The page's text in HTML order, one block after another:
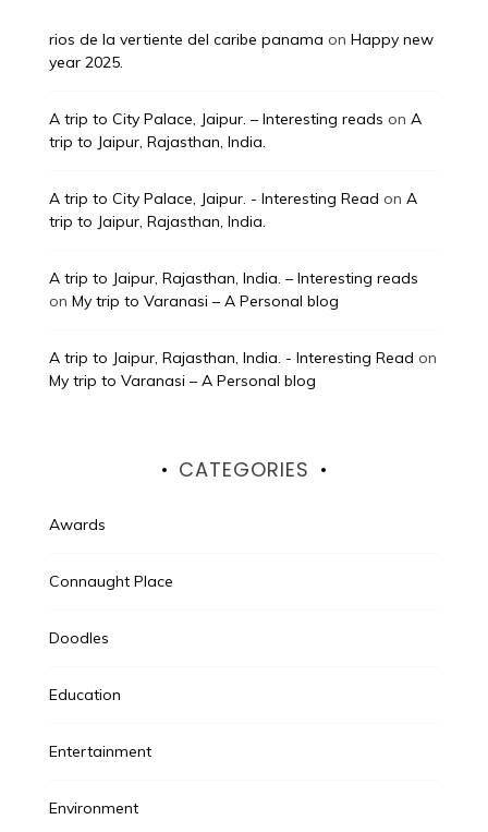
rios de la vertiente del caribe panama on Happy new
year 2025.
A trip to City Palace, Jaipur. – Interesting reads on A
trip to Jaipur, Rajasthan, India.
A trip to City Palace, Jaipur. - Interesting Read on A
trip to Jaipur, Rajasthan, India.
A trip to Jaipur, Rajasthan, India. – Interesting reads
on My trip to Varanasi – A Personal blog
A trip to Jaipur, Rajasthan, India. - Interesting Read on
My trip to Varanasi – A Personal blog
CATEGORIES
Awards
Connaught Place
Doodles
Education
Entertainment
Environment